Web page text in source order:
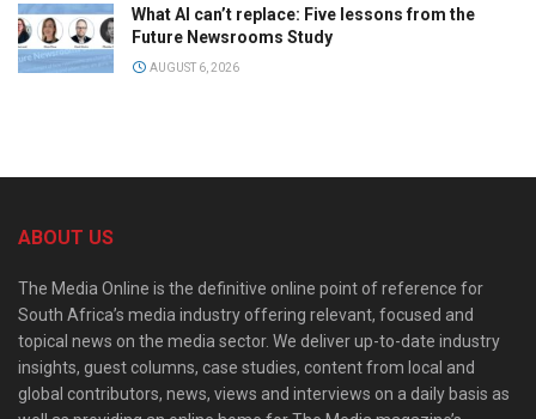
What AI can’t replace: Five lessons from the
Future Newsrooms Study
AUGUST 6, 2026
ABOUT US
The Media Online is the definitive online point of reference for
South Africa’s media industry offering relevant, focused and
topical news on the media sector. We deliver up-to-date industry
insights, guest columns, case studies, content from local and
global contributors, news, views and interviews on a daily basis as